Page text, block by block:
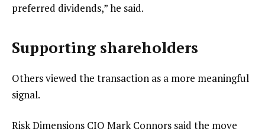
preferred dividends,” he said.
Supporting shareholders
Others viewed the transaction as a more meaningful
signal.
Risk Dimensions CIO Mark Connors said the move